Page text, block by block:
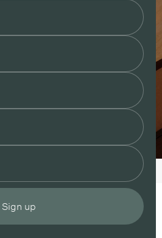
Sign up